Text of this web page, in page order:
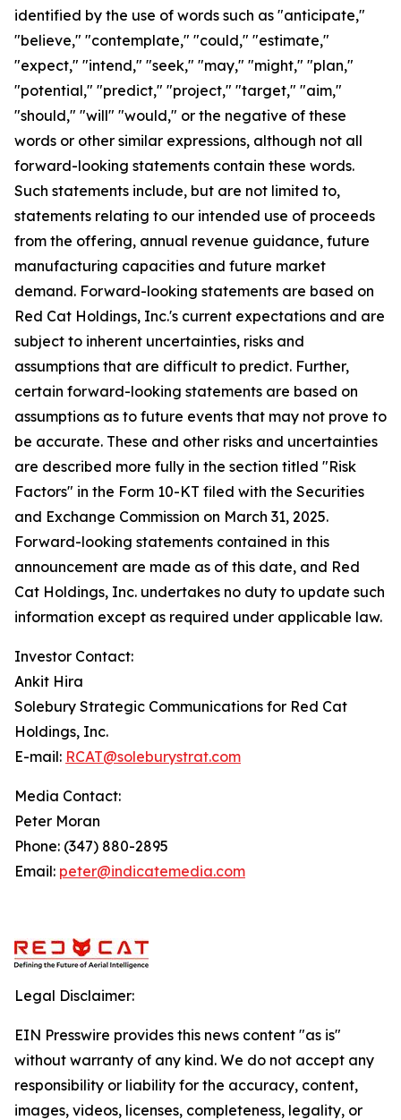
identified by the use of words such as "anticipate,"
"believe," "contemplate," "could," "estimate,"
"expect," "intend," "seek," "may," "might," "plan,"
"potential," "predict," "project," "target," "aim,"
"should," "will" "would," or the negative of these
words or other similar expressions, although not all
forward-looking statements contain these words.
Such statements include, but are not limited to,
statements relating to our intended use of proceeds
from the offering, annual revenue guidance, future
manufacturing capacities and future market
demand. Forward-looking statements are based on
Red Cat Holdings, Inc.'s current expectations and are
subject to inherent uncertainties, risks and
assumptions that are difficult to predict. Further,
certain forward-looking statements are based on
assumptions as to future events that may not prove to
be accurate. These and other risks and uncertainties
are described more fully in the section titled "Risk
Factors" in the Form 10-KT filed with the Securities
and Exchange Commission on March 31, 2025.
Forward-looking statements contained in this
announcement are made as of this date, and Red
Cat Holdings, Inc. undertakes no duty to update such
information except as required under applicable law.
Investor Contact:
Ankit Hira
Solebury Strategic Communications for Red Cat
Holdings, Inc.
E-mail: RCAT@soleburystrat.com
Media Contact:
Peter Moran
Phone: (347) 880-2895
Email: peter@indicatemedia.com
Legal Disclaimer:
EIN Presswire provides this news content "as is"
without warranty of any kind. We do not accept any
responsibility or liability for the accuracy, content,
images, videos, licenses, completeness, legality, or